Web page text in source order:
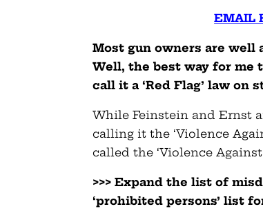
EMAIL
Most gun owners are well
Well, the best way for me
call it a ‘Red Flag’ law on
While Feinstein and Ernst
calling it the ‘Violence
called the ‘Violence
>>> Expand the list of
‘prohibited persons’ list